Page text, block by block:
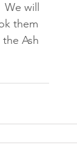
will
them
Ash